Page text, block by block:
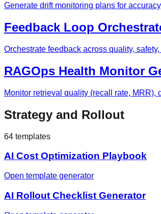
Generate drift monitoring plans for
Feedback Loop
Orchestrate feedback across quality,
RAGOps Health Monitor
Monitor retrieval quality (recall rate,
Strategy and Rollout
64 templates
AI Cost Optimization Playbook
Open template generator
AI Rollout Checklist Generator